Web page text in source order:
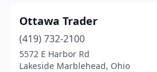
Ottawa Trader
(419) 732-2100
5572 E Harbor Rd
Lakeside Marblehead, Ohio